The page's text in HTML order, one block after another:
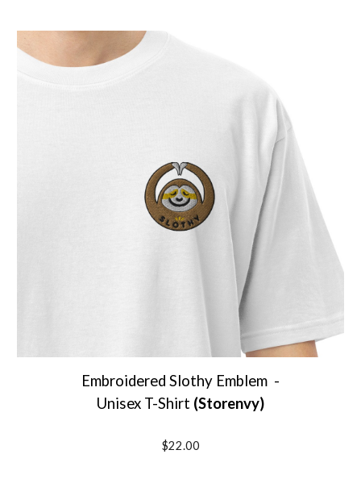
Embroidered Slothy Emblem -
Unisex T-Shirt (Storenvy)
$22.00